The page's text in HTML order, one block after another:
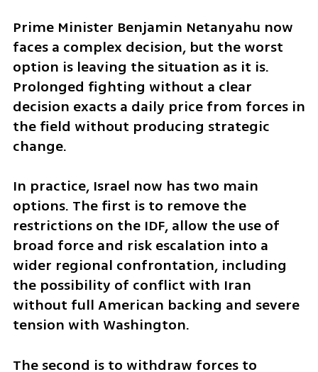
Prime Minister Benjamin Netanyahu now
faces a complex decision, but the worst
option is leaving the situation as it is.
Prolonged fighting without a clear
decision exacts a daily price from forces in
the field without producing strategic
change.
In practice, Israel now has two main
options. The first is to remove the
restrictions on the IDF, allow the use of
broad force and risk escalation into a
wider regional confrontation, including
the possibility of conflict with Iran
without full American backing and severe
tension with Washington.
The second is to withdraw forces to